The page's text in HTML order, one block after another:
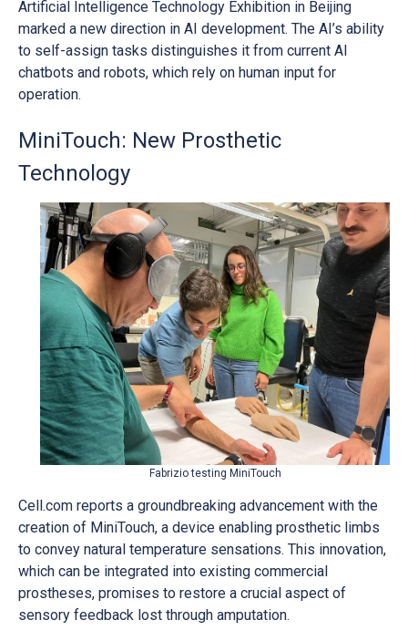
Artificial Intelligence Technology Exhibition in Beijing
marked a new direction in AI development. The AI’s ability
to self-assign tasks distinguishes it from current AI
chatbots and robots, which rely on human input for
operation.
MiniTouch: New Prosthetic
Technology
Fabrizio testing MiniTouch
Cell.com reports a groundbreaking advancement with the
creation of MiniTouch, a device enabling prosthetic limbs
to convey natural temperature sensations. This innovation,
which can be integrated into existing commercial
prostheses, promises to restore a crucial aspect of
sensory feedback lost through amputation.